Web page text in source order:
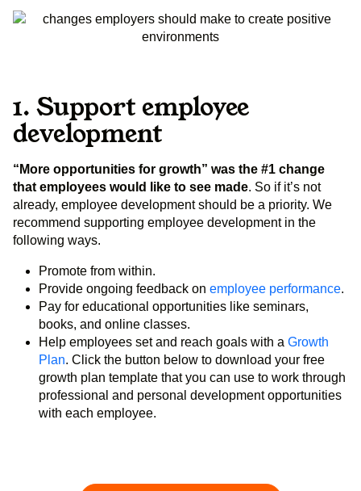
1. Support employee
development
“More opportunities for growth” was the #1 change
that employees would like to see made. So if it’s not
already, employee development should be a priority. We
recommend supporting employee development in the
following ways.
Promote from within.
Provide ongoing feedback on employee performance.
Pay for educational opportunities like seminars,
books, and online classes.
Help employees set and reach goals with a Growth
Plan. Click the button below to download your free
growth plan template that you can use to work through
professional and personal development opportunities
with each employee.